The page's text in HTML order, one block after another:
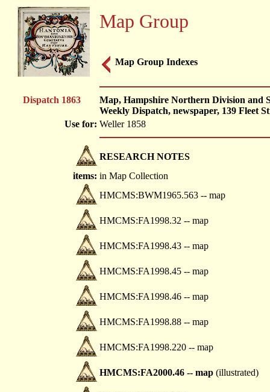
Map Group
Map Group Indexes
Dispatch 1863
Map, Hampshire Northern Division and
Weekly Dispatch, newspaper, 139 Fleet
Use for: Weller 1858
RESEARCH NOTES
items: in Map Collection
HMCMS:BWM1965.563 -- map
HMCMS:FA1998.32 -- map
HMCMS:FA1998.43 -- map
HMCMS:FA1998.45 -- map
HMCMS:FA1998.46 -- map
HMCMS:FA1998.88 -- map
HMCMS:FA1998.220 -- map
HMCMS:FA2000.46 -- map (illustrated)